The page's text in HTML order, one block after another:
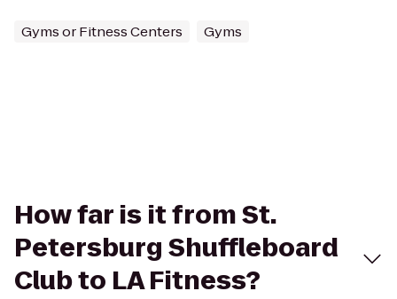
Gyms or Fitness Centers Gyms
How far is it from St.
Petersburg Shuffleboard
Club to LA Fitness?